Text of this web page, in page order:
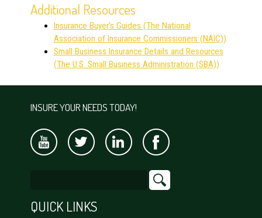
Additional Resources
Insurance Buyer’s Guides (The National
Association of Insurance Commissioners (NAIC))
Small Business Insurance Details and Resources
(The U.S. Small Business Administration (SBA))
INSURE YOUR NEEDS TODAY!
QUICK LINKS